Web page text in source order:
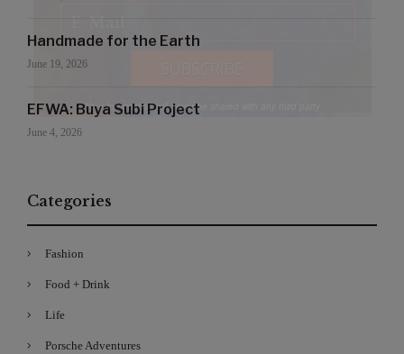
Handmade for the Earth
June 19, 2026
EFWA: Buya Subi Project
June 4, 2026
Categories
Fashion
Food + Drink
Life
Porsche Adventures
Your Information will never be shared with any third party